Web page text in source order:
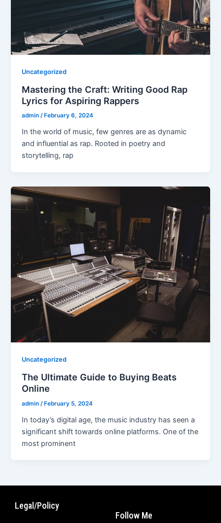
Uncategorized
Mastering the Craft: Writing Good Rap
Lyrics for Aspiring Rappers
admin/ February 6, 2024
In the world of music, few genres are as dynamic
and influential as rap. Rooted in poetry and
storytelling, rap
Uncategorized
The Ultimate Guide to Buying Beats
Online
admin /February 5, 2024
In today’s digital age, the music industry has seen a
significant shift towards online platforms. One of the
most prominent
Legal/Policy
Follow Me